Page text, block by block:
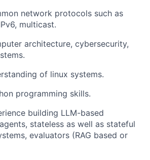
network protocols such as
multicast.
architecture, cybersecurity,
of linux systems.
programming skills.
building LLM-based
stateless as well as stateful
evaluators (RAG based or